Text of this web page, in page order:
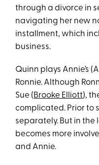
through a divorce in
navigating her new
installment, which
business.
Quinn plays Annie’s
Ronnie. Although
Sue (Brooke Elliott),
complicated. Prior to
separately. But in the
becomes more
and Annie.